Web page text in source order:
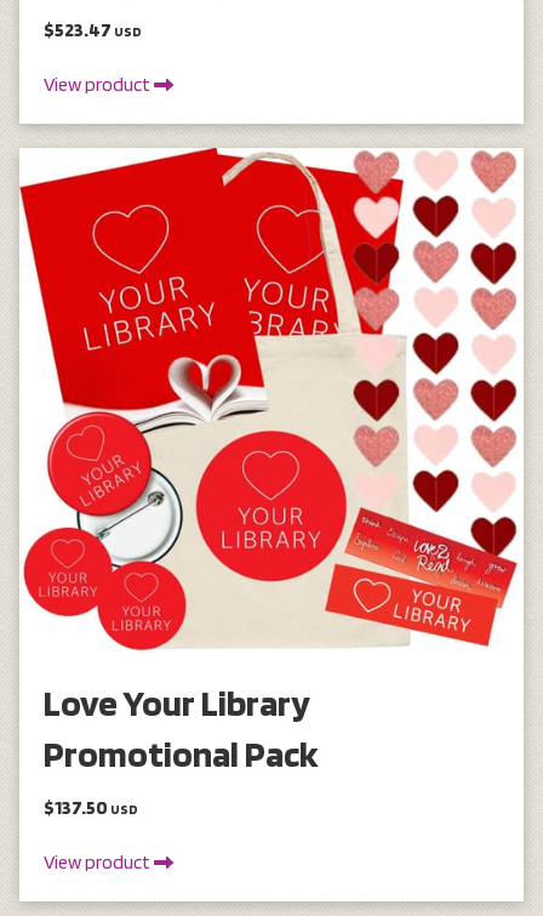
$523.47 USD
View product
Love Your Library
Promotional Pack
$137.50 USD
View product